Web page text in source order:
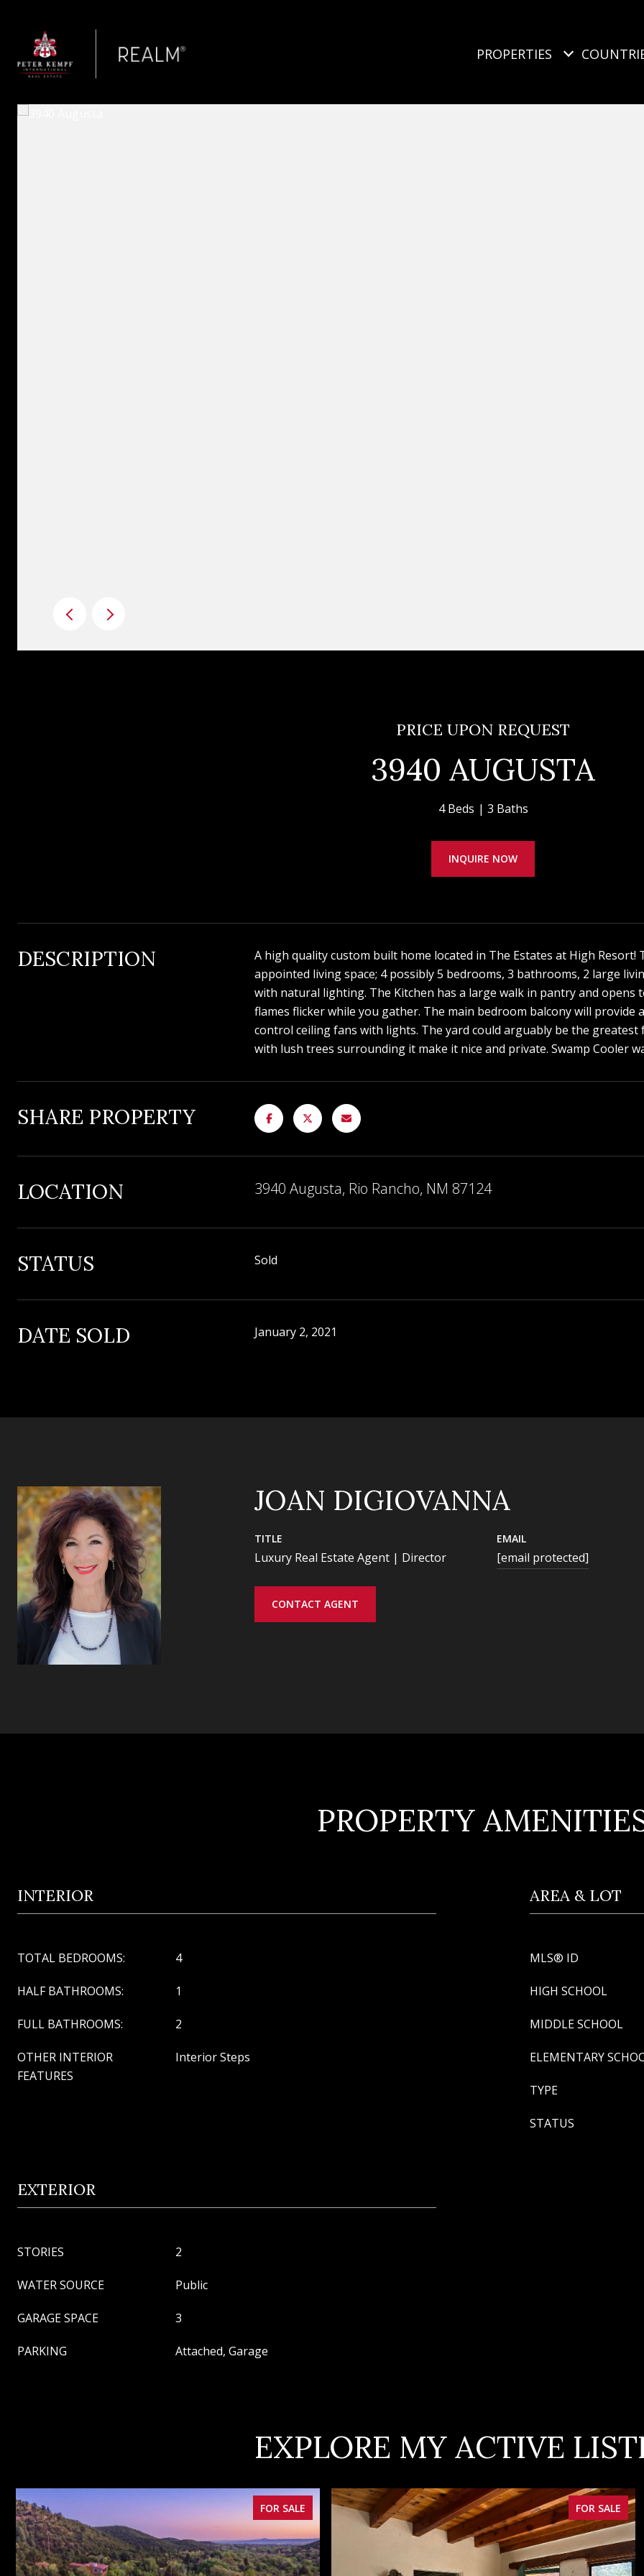
PROPERTIES
PRICE UPON REQUEST
3940 AUGUSTA
4 Beds 3 Baths
INQUIRE NOW
DESCRIPTION
A high quality custom built home located in The Estates at High Resort!
appointed living space; 4 possibly 5 bedrooms, 3 bathrooms, 2 large
with natural lighting. The Kitchen has a large walk in pantry and
flames flicker while you gather. The main bedroom balcony will provide
control ceiling fans with lights. The yard could arguably be the
with lush trees surrounding it make it nice and private. Swamp Cooler
SHARE PROPERTY
LOCATION 3940 Augusta, Rio Rancho, NM 87124
STATUS Sold
DATE SOLD January 2, 2021
JOAN DIGIOVANNA
TITLE
Luxury Real Estate Agent | Director
EMAIL
[email protected]
CONTACT AGENT
PROPERTY
INTERIOR
TOTAL BEDROOMS: 4
HALF BATHROOMS: 1
FULL BATHROOMS: 2
OTHER INTERIOR
FEATURES
Interior Steps
AREA & LOT
MLS® ID
HIGH SCHOOL
MIDDLE SCHOOL
ELEMENTARY
TYPE
STATUS
EXTERIOR
STORIES 2
WATER SOURCE Public
GARAGE SPACE 3
PARKING Attached, Garage
EXPLORE MY ACTIVE
FOR SALE FOR SALE